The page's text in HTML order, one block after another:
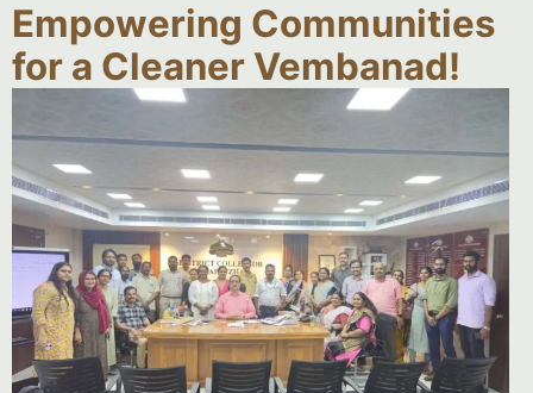
Empowering Communities
for a Cleaner Vembanad!